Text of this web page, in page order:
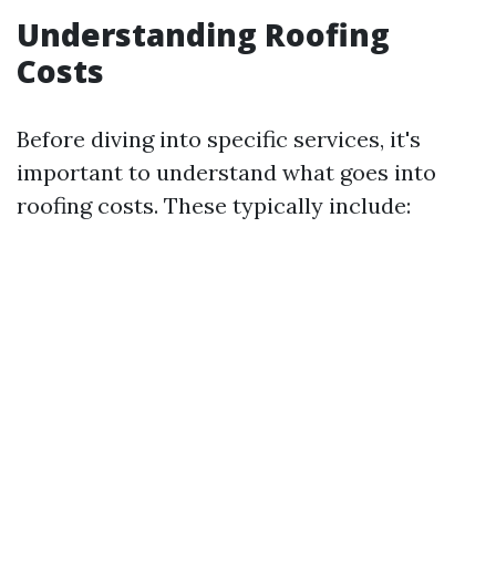
Understanding Roofing
Costs
Before diving into specific services, it's
important to understand what goes into
roofing costs. These typically include: